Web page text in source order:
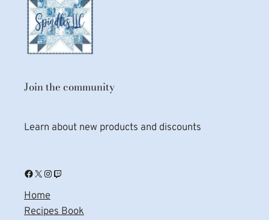
Join the community
Learn about new products and discounts
Facebook X Instagram Twitch
Home
Recipes Book